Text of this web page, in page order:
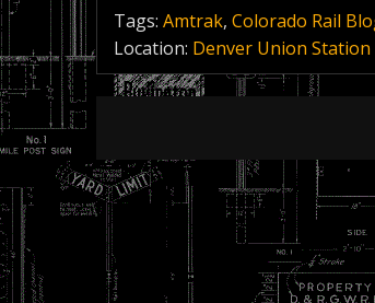
Tags: Amtrak, Colorado Rail
Location: Denver Union Station